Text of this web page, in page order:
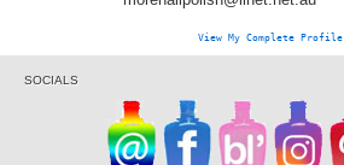
View My Complete Profile
SOCIALS